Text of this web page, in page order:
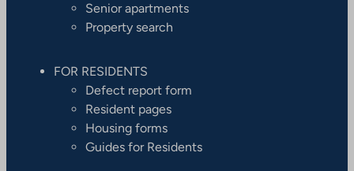
Senior apartments
Property search
FOR RESIDENTS
Defect report form
Resident pages
Housing forms
Guides for Residents